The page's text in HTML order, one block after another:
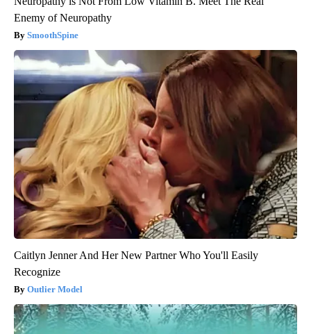
Enemy of Neuropathy
SmoothSpine
Caitlyn Jenner And Her New Partner Who You'll Easily
Recognize
Outlier Model